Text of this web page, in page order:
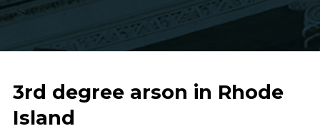
3rd degree arson in Rhode
Island